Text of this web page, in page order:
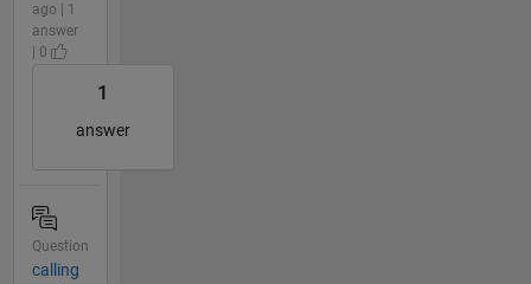
ago | 1
answer
| 0
1
answer
Question
calling